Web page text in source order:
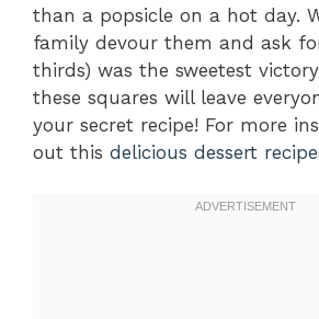
than a popsicle on a hot day.
family devour them and ask
thirds) was the sweetest
these squares will leave
your secret recipe! For more
out this delicious dessert